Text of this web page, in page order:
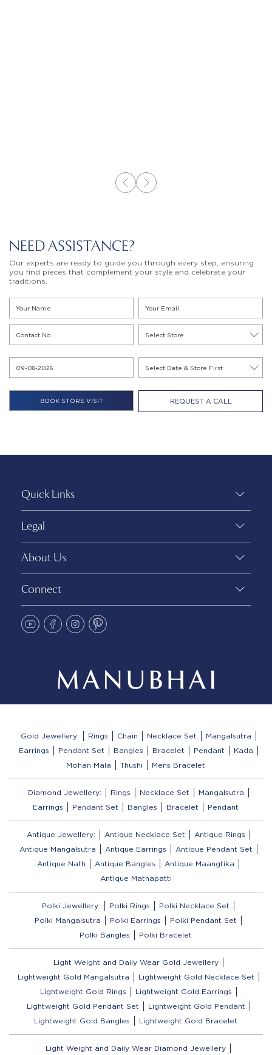
NEED ASSISTANCE?
Our experts are ready to guide you through every step, ensuring
you find pieces that complement your style and celebrate your
traditions.
REQUEST A CALL
Quick Links
Legal
About Us
Connect
Gold Jewellery: Rings Chain Necklace Set
Mangalsutra
Earrings
Pendant Set Bangles Bracelet Pendant
Kada
Mohan Mala
Thushi Mens Bracelet
Diamond Jewellery: Rings Necklace Set
Mangalsutra
Earrings
Pendant Set Bangles Bracelet Pendant
Antique Jewellery: Antique Necklace Set
Antique Rings
Antique Mangalsutra
Antique Earrings
Antique Pendant Set
Antique Nath
Antique Bangles
Antique Maangtika
Antique Mathapatti
Polki Jewellery: Polki Rings
Polki Necklace Set
Polki Mangalsutra
Polki Earrings
Polki Pendant Set
Polki Bangles
Polki Bracelet
Light Weight and Daily Wear Gold Jewellery
Lightweight Gold Mangalsutra
Lightweight Gold Necklace Set
Lightweight Gold Rings
Lightweight Gold Earrings
Lightweight Gold Pendant Set
Lightweight Gold Pendant
Lightweight Gold Bangles
Lightweight Gold Bracelet
Light Weight and Daily Wear Diamond Jewellery